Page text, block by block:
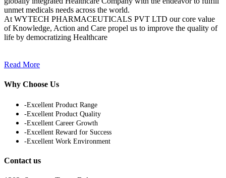
unmet medicals needs across the world.
At WYTECH PHARMACEUTICALS PVT LTD our core value
of Knowledge, Action and Care propel us to improve the quality of
life by democratizing Healthcare
Read More
Why Choose Us
-Excellent Product Range
-Excellent Product Quality
-Excellent Career Growth
-Excellent Reward for Success
-Excellent Work Environment
Contact us